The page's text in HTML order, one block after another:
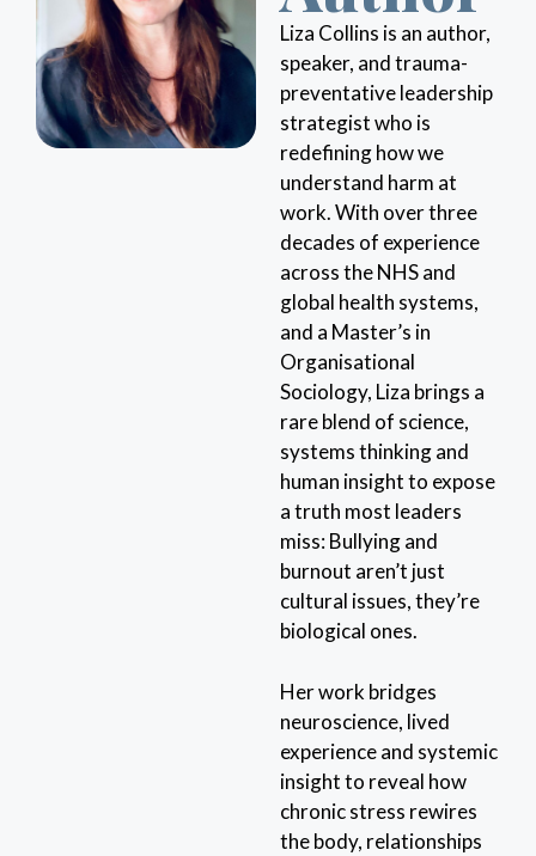
Liza Collins is an author,
speaker, and trauma-
preventative leadership
strategist who is
redefining how we
understand harm at
work. With over three
decades of experience
across the NHS and
global health systems,
and a Master’s in
Organisational
Sociology, Liza brings a
rare blend of science,
systems thinking and
human insight to expose
a truth most leaders
miss: Bullying and
burnout aren’t just
cultural issues, they’re
biological ones.
Her work bridges
neuroscience, lived
experience and systemic
insight to reveal how
chronic stress rewires
the body, relationships